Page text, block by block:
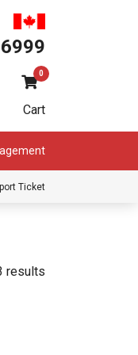
0
Cart
Ticket
results